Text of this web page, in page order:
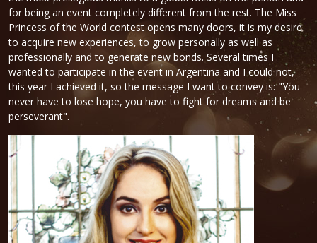
for being an event completely different from the rest. The Miss
Princess of the World contest opens many doors, it is my desire
to acquire new experiences, to grow personally as well as
professionally and to generate new bonds. Several times I
wanted to participate in the event in Argentina and I could not,
this year I achieved it, so the message I want to convey is: "You
never have to lose hope, you have to fight for dreams and be
perseverant".